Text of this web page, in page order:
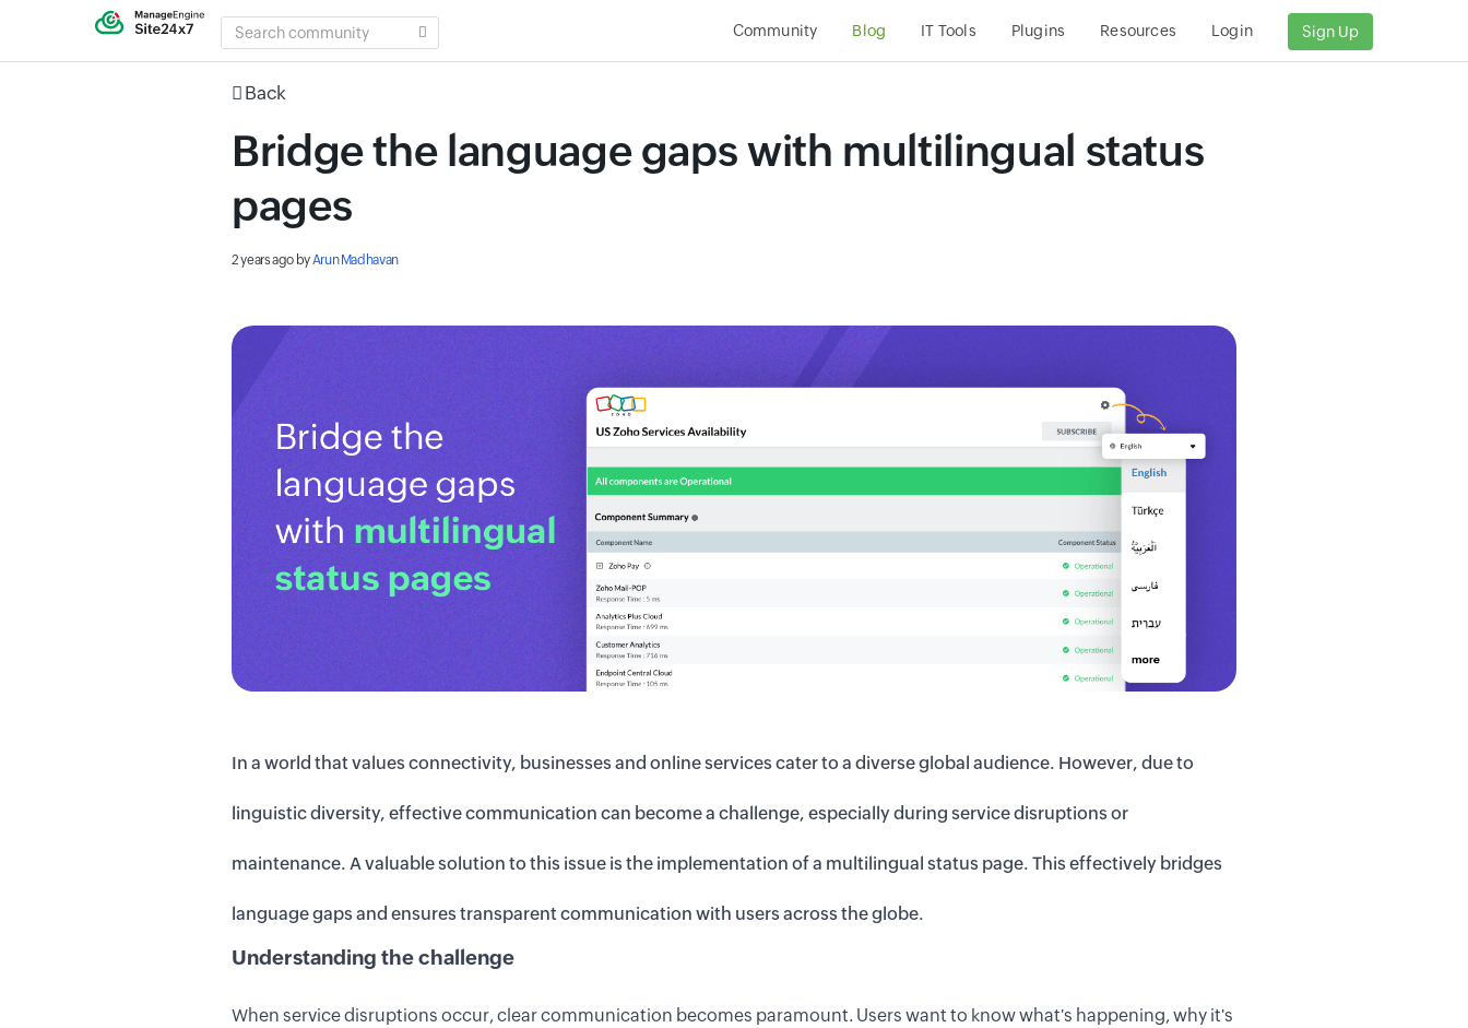
SEARCH
COMMUNITY
Community Blog IT Tools Plugins Resources Login Sign Up
Back
Bridge the language gaps with multilingual status
pages
2 years ago byArun Madhavan
In a world that values connectivity, businesses and online services cater to a diverse global audience. However, due to
linguistic diversity, effective communication can become a challenge, especially during service disruptions or
maintenance. A valuable solution to this issue is the implementation of a multilingual status page. This effectively bridges
language gaps and ensures transparent communication with users across the globe.
Understanding the challenge
When service disruptions occur, clear communication becomes paramount. Users want to know what's happening, why it's